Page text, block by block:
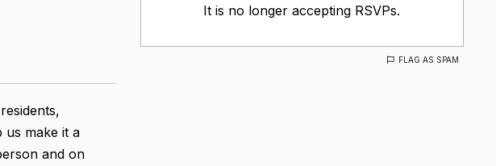
It is no longer accepting RSVPs.
FLAG AS SPAM
us make it a
and on